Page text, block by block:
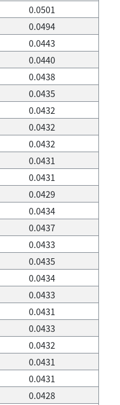
0.0501
0.0494
0.0443
0.0440
0.0438
0.0435
0.0432
0.0432
0.0432
0.0431
0.0431
0.0429
0.0434
0.0437
0.0433
0.0435
0.0434
0.0433
0.0431
0.0433
0.0432
0.0431
0.0431
0.0428